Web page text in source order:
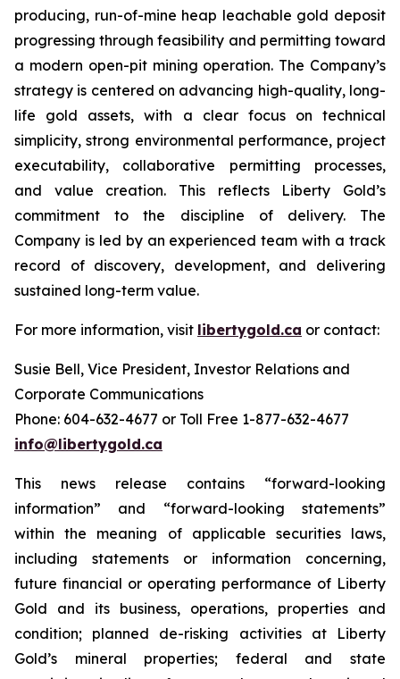
producing, run-of-mine heap leachable gold deposit
progressing through feasibility and permitting toward
a modern open-pit mining operation. The Company’s
strategy is centered on advancing high-quality, long-
life gold assets, with a clear focus on technical
simplicity, strong environmental performance, project
executability, collaborative permitting processes,
and value creation. This reflects Liberty Gold’s
commitment to the discipline of delivery. The
Company is led by an experienced team with a track
record of discovery, development, and delivering
sustained long-term value.
For more information, visit libertygold.ca or contact:
Susie Bell, Vice President, Investor Relations and
Corporate Communications
Phone: 604-632-4677 or Toll Free 1-877-632-4677
info@libertygold.ca
This news release contains “forward-looking
information” and “forward-looking statements”
within the meaning of applicable securities laws,
including statements or information concerning,
future financial or operating performance of Liberty
Gold and its business, operations, properties and
condition; planned de-risking activities at Liberty
Gold’s mineral properties; federal and state